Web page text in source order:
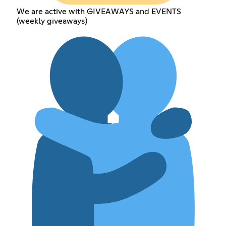
We are active with GIVEAWAYS and EVENTS
(weekly giveaways)